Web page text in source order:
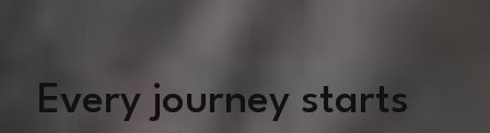
Every journey starts